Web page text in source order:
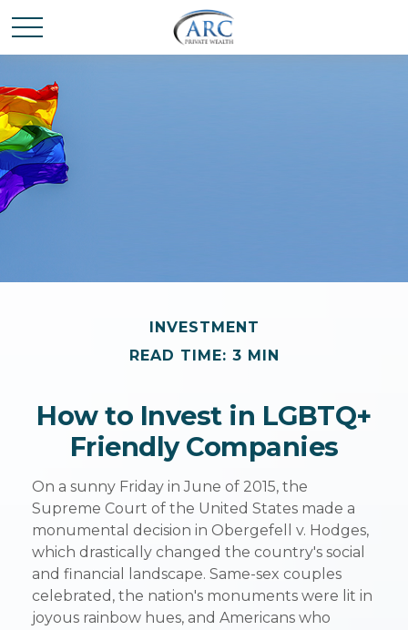
INVESTMENT
READ TIME: 3 MIN
How to Invest in LGBTQ+
Friendly Companies
On a sunny Friday in June of 2015, the
Supreme Court of the United States made a
monumental decision in Obergefell v. Hodges,
which drastically changed the country's social
and financial landscape. Same-sex couples
celebrated, the nation's monuments were lit in
joyous rainbow hues, and Americans who